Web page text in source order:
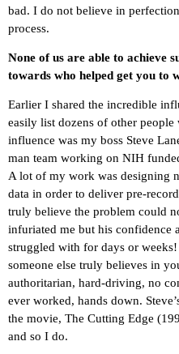
bad. I do not believe in
process.
None of us are able to achieve
towards who helped get you to
Earlier I shared the incredible
easily list dozens of other
influence was my boss Steve
man team working on NIH
A lot of my work was designing
data in order to deliver pre-
truly believe the problem could
infuriated me but his confidence
struggled with for days or
someone else truly believes in
authoritarian, hard-driving, no
ever worked, hands down.
the movie, The Cutting Edge
and so I do.